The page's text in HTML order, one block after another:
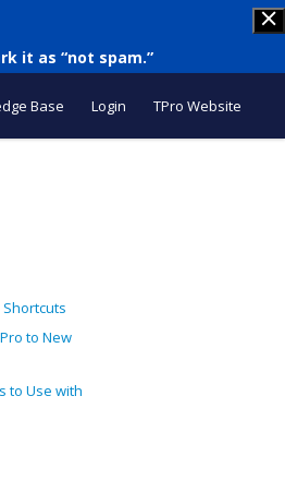
it as “not spam.”
Base Login TPro Website
to New
to Use with